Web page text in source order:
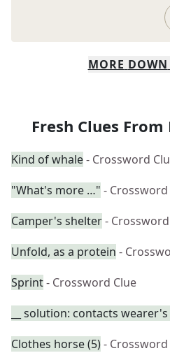
MORE DOWN
Fresh Clues From
Kind of whale- Crossword
"What's more …" - Crossword
Camper's shelter-
Unfold, as a protein -
Sprint- Crossword Clue
__ solution: contacts
Clothes horse (5)- Crossword